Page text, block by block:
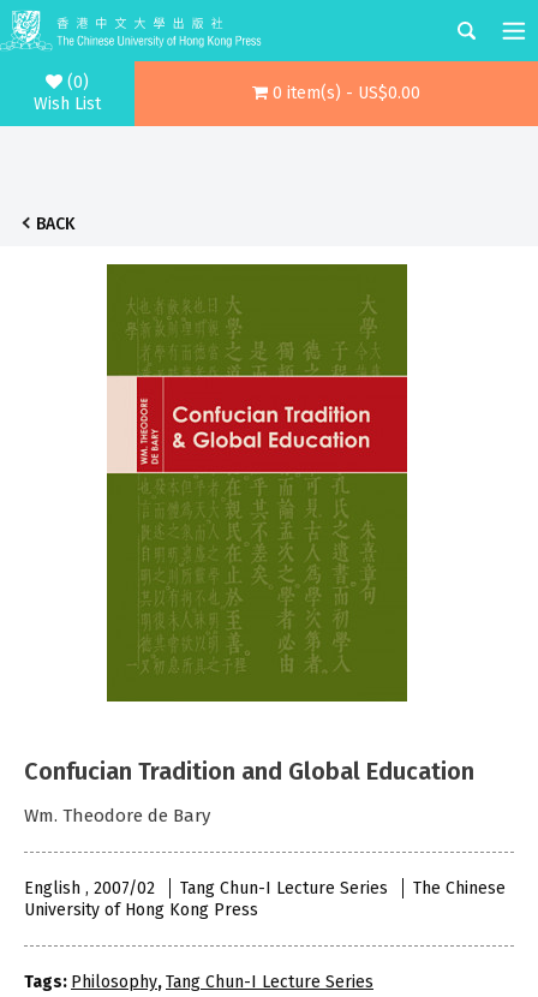
(0)
Wish List
0 item(s) - US$0.00
BACK
Confucian Tradition and Global Education
Wm. Theodore de Bary
English , 2007/02 Tang Chun-I Lecture Series
The Chinese
University of Hong Kong Press
Tags: Philosophy,Tang Chun-I Lecture Series